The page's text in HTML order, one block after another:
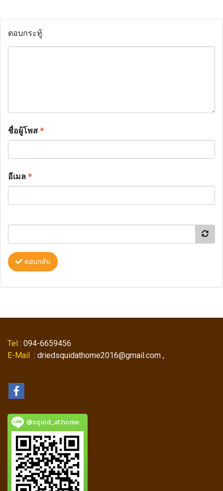
ตอบกระทู้
ชื่อผู้โพส*
อีเมล*
ตอบกลับ
Tel : 094-6659456
E-Mail : driedsquidathome2016@gmail.com ,
@squid_athome